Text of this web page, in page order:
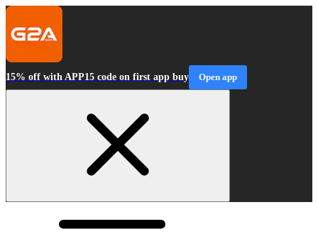
15% off with APP15 code on first app buy Open app